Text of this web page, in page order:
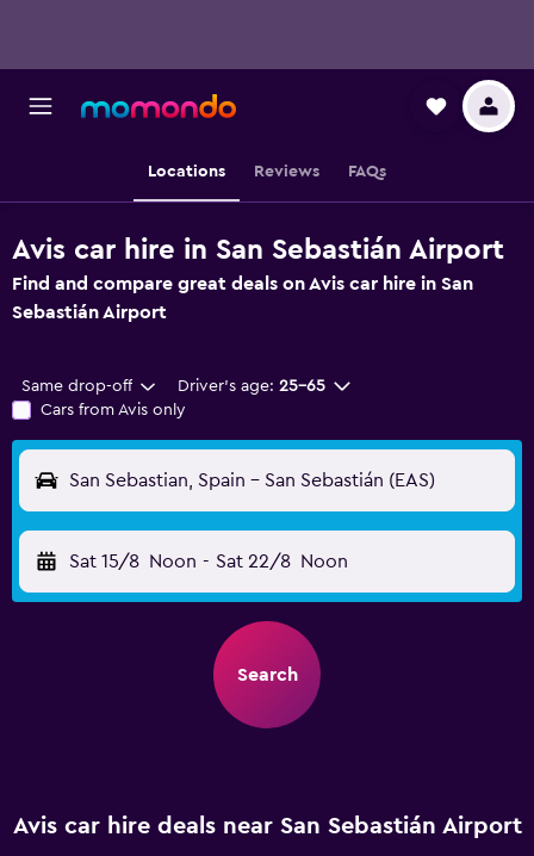
Locations Reviews FAQs
Avis car hire in San Sebastián Airport
Find and compare great deals on Avis car hire in San
Sebastián Airport
Same drop-off Driver's age: 25-65
Cars from Avis only
San Sebastian, Spain - San Sebastián (EAS)
Sat 15/8 Noon - Sat 22/8 Noon
Search
Avis car hire deals near San Sebastián Airport